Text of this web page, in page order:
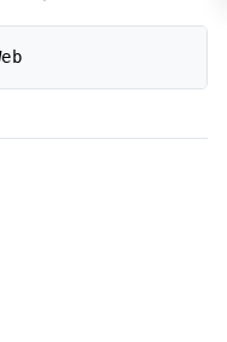
                     #IndieWeb